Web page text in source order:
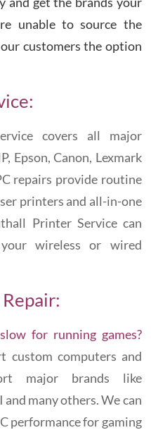
unable to source the
customers the option
covers all major
Epson, Canon, Lexmark
repairs provide routine
printers and all-in-one
Printer Service can
wireless or wired
for running games?
custom computers and
major brands like
many others. We can
performance for gaming